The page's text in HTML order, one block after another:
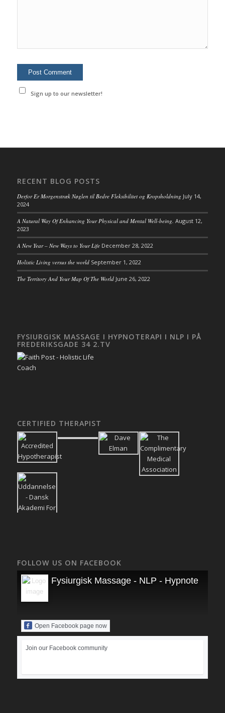
Sign up to our newsletter!
RECENT BLOG POSTS
Derfor Er Morgenstræk Nøglen til Bedre Fleksibilitet og Kropsholdning July 14,
2024
A Natural Way Of Enhancing Your Physical and Mental Well-being. August 12,
2023
A New Year – New Ways to Your Life December 28, 2022
Holistic Living versus the world September 1, 2022
The Territory And Your Map Of The World June 26, 2022
FYSIURGISK MASSAGE I HYPNOTERAPI I NLP I PÅ
FREDERIKSGADE 34 2.TV
CERTIFIED THERAPIST
FOLLOW US ON FACEBOOK
Fysiurgisk Massage - NLP - Hypnoterapi
Open Facebook page now
Join our Facebook community